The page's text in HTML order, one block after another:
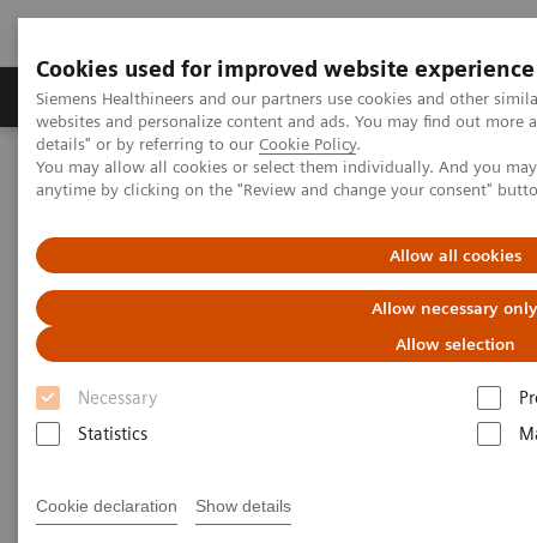
Cookies used for improved website experience
Siemens Healthineers and our partners use cookies and other
websites and personalize content and ads. You may find out more
details" or by referring to our Cookie Policy.
You may allow all cookies or select them individually. And you
anytime by clicking on the "Review and change your consent"
Allow all cookies
Allow necessary only
Allow selection
Necessary
Statistics
Cookie declaration Show details
Tuotteet ja palvelut Tuki ja dokumentaatio
Home Laboratory Diagnostics
Atellica Portfolio
What if artificial intelligence could be used to predict the likely